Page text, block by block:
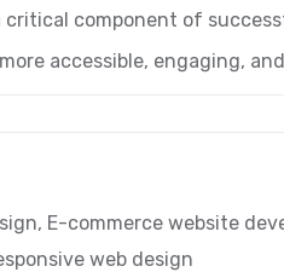
critical component of
accessible, engaging,
, E-commerce website
web design